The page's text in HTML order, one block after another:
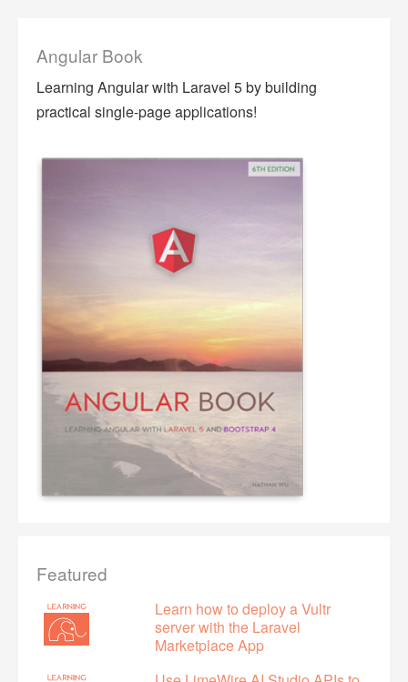
Angular Book
Learning Angular with Laravel 5 by building
practical single-page applications!
Featured
Learn how to deploy a Vultr
server with the Laravel
Marketplace App